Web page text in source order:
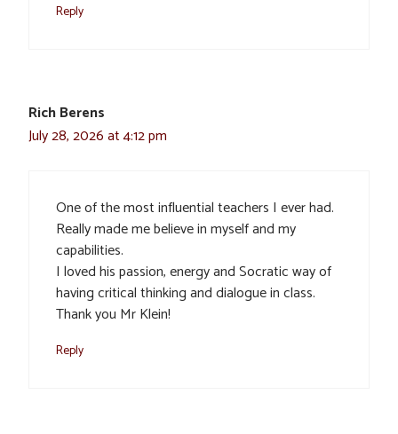
Reply
Rich Berens
July 28, 2026 at 4:12 pm
One of the most influential teachers I ever had.
Really made me believe in myself and my
capabilities.
I loved his passion, energy and Socratic way of
having critical thinking and dialogue in class.
Thank you Mr Klein!
Reply